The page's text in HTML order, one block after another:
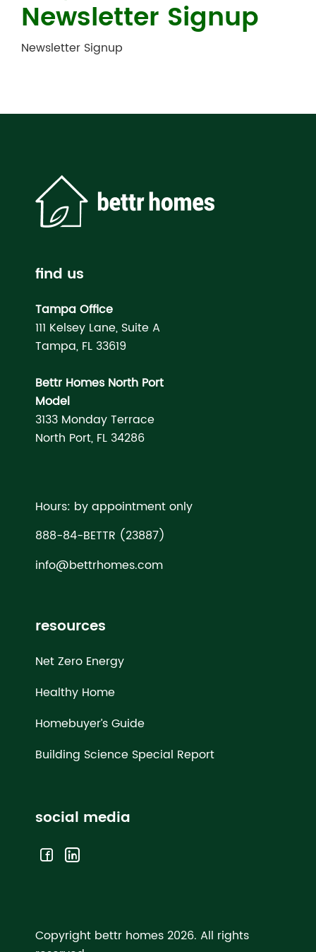
Newsletter Signup
Newsletter Signup
find us
Tampa Office
111 Kelsey Lane, Suite A
Tampa, FL 33619
Bettr Homes North Port
Model
3133 Monday Terrace
North Port, FL 34286
Hours: by appointment only
888-84-BETTR (23887)
info@bettrhomes.com
resources
Net Zero Energy
Healthy Home
Homebuyer’s Guide
Building Science Special Report
social media
Copyright bettr homes 2026. All rights